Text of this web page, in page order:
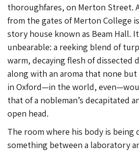
thoroughfares, on Merton Street.
from the gates of Merton College
story house known as Beam Hall.
unbearable: a reeking blend of
warm, decaying flesh of dissected
along with an aroma that none
in Oxford—in the world,
that of a nobleman’s decapitated
open head.
The room where his body is being
something between a laboratory